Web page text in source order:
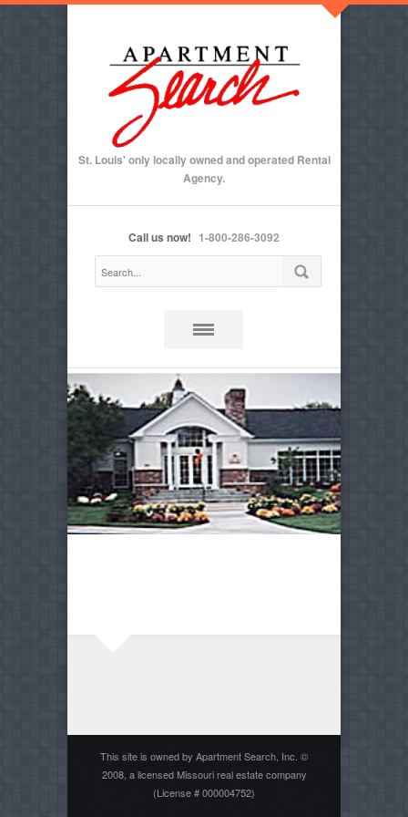
St. Louis' only locally owned and operated Rental
Agency.
Call us now! 1-800-286-3092
This site is owned by Apartment Search, Inc. ©
2008, a licensed Missouri real estate company
(License # 000004752)